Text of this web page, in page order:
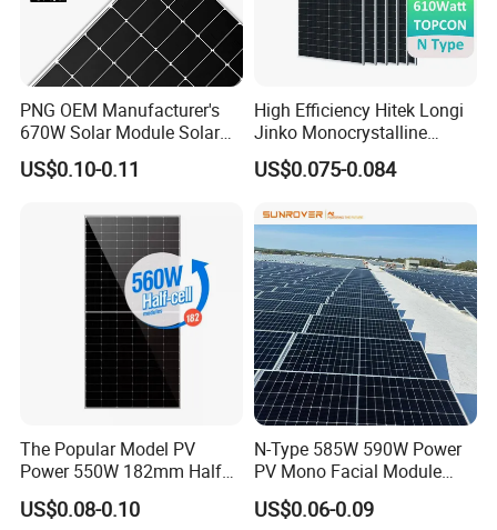
. why should you buy from us not from other suppliers?
Brand agent, stable product supply chain and transportation
logistics partner, rich export experience
5. what services can we provide?
Accepted Payment
Currency:USD,EUR,JPY,CAD,AUD,HKD,GBP,CNY,CHF;
Accepted Payment Type: T/T,L/C,Credit Card,Western Union;
Language Spoken:null
PNG OEM Manufacturer's
670W Solar Module Solar
Panels
US$0.10-0.11
High Efficiency Hitek Longi
Jinko Monocrystalline
550W 560W 600W 610W
Solar Module Topcon Perc
Panel Wholesale Price
US$0.075-0.084
The Popular Model PV
Power 550W 182mm Half
Cell Solar Panel Mono 144
Cells
US$0.08-0.10
N-Type 585W 590W Power
PV Mono Facial Module
580W Jinko Solar Panel
US$0.06-0.09